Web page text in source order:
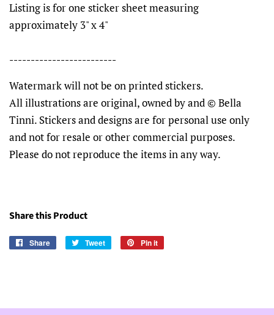
Listing is for one sticker sheet measuring
approximately 3" x 4"
-------------------------
Watermark will not be on printed stickers.
All illustrations are original, owned by and © Bella
Tinni. Stickers and designs are for personal use only
and not for resale or other commercial purposes.
Please do not reproduce the items in any way.
Share this Product
Share
Share
Tweet
Tweet
Pin it